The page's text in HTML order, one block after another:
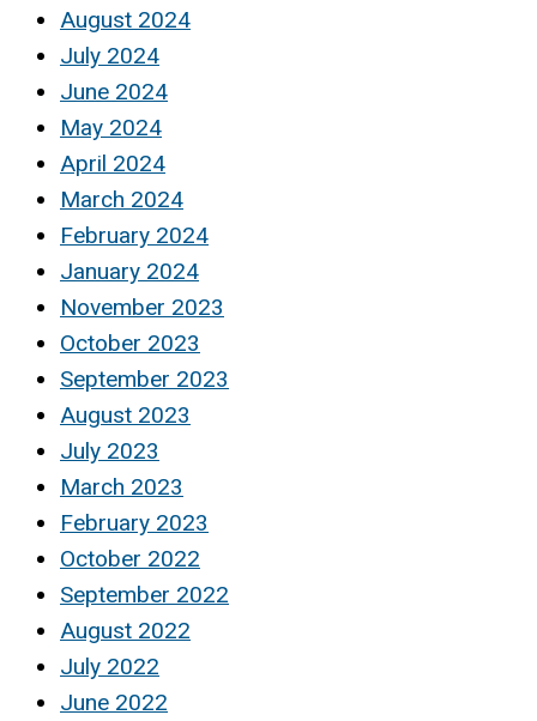
August 2024
July 2024
June 2024
May 2024
April 2024
March 2024
February 2024
January 2024
November 2023
October 2023
September 2023
August 2023
July 2023
March 2023
February 2023
October 2022
September 2022
August 2022
July 2022
June 2022